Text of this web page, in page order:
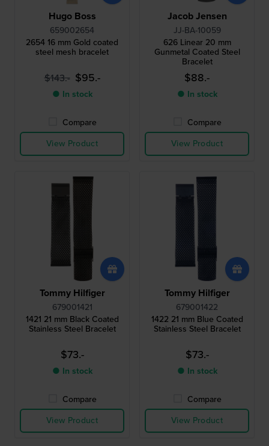
Hugo Boss
659002654
2654 16 mm Gold coated
steel mesh bracelet
$143.- $95.-
● In stock
Compare
View Product
Jacob Jensen
JJ-BA-10059
626 Linear 20 mm
Gunmetal Coated Steel
Bracelet
$88.-
● In stock
Compare
View Product
Tommy Hilfiger
679001421
1421 21 mm Black Coated
Stainless Steel Bracelet
$73.-
● In stock
Compare
View Product
Tommy Hilfiger
679001422
1422 21 mm Blue Coated
Stainless Steel Bracelet
$73.-
● In stock
Compare
View Product